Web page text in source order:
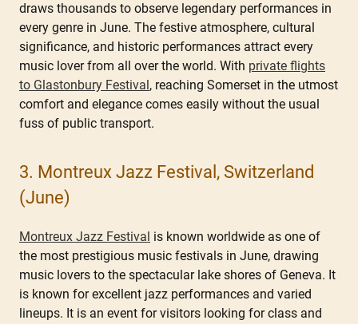
draws thousands to observe legendary performances in
every genre in June. The festive atmosphere, cultural
significance, and historic performances attract every
music lover from all over the world. With private flights
to Glastonbury Festival , reaching Somerset in the utmost
comfort and elegance comes easily without the usual
fuss of public transport.
3. Montreux Jazz Festival, Switzerland
(June)
Montreux Jazz Festival is known worldwide as one of
the most prestigious music festivals in June, drawing
music lovers to the spectacular lake shores of Geneva. It
is known for excellent jazz performances and varied
lineups. It is an event for visitors looking for class and